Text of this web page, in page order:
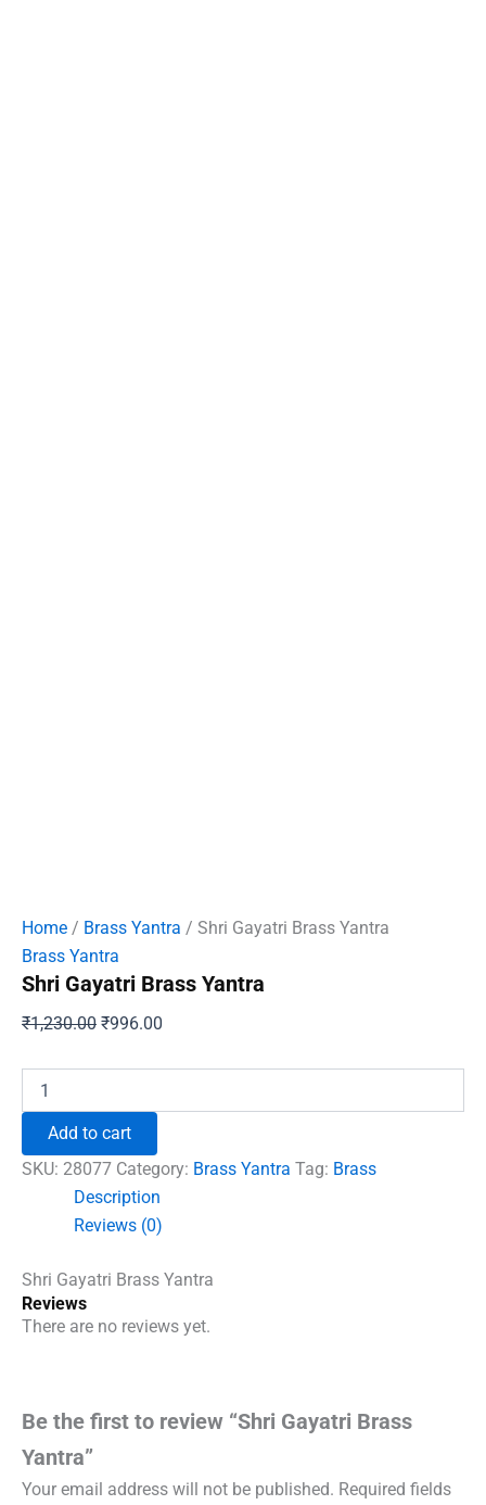
Home / Brass Yantra / Shri Gayatri Brass Yantra
Brass Yantra
Shri Gayatri Brass Yantra
₹1,230.00 Original
₹1,230.00.
₹996.00
₹996.00.
Gayatri
Yantra
quantity
Add to cart
SKU: 28077 Category: Brass Yantra Tag: Brass
Description
Reviews (0)
Shri Gayatri Brass Yantra
Reviews
There are no reviews yet.
Be the first to review “Shri Gayatri Brass
Yantra”
Your email address will not be published. Required fields